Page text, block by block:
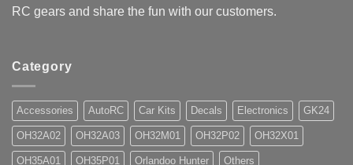
RC gears and share the fun with our customers.
Category
Accessories AutoRC Car Kits Decals Electronics GK24
OH32A02 OH32A03 OH32M01 OH32P02 OH32X01
OH35A01 OH35P01 Orlandoo Hunter Others